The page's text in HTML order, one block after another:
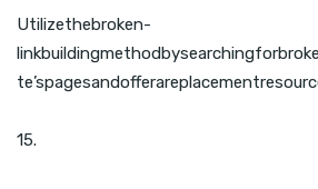
Utilizethebroken-
15.